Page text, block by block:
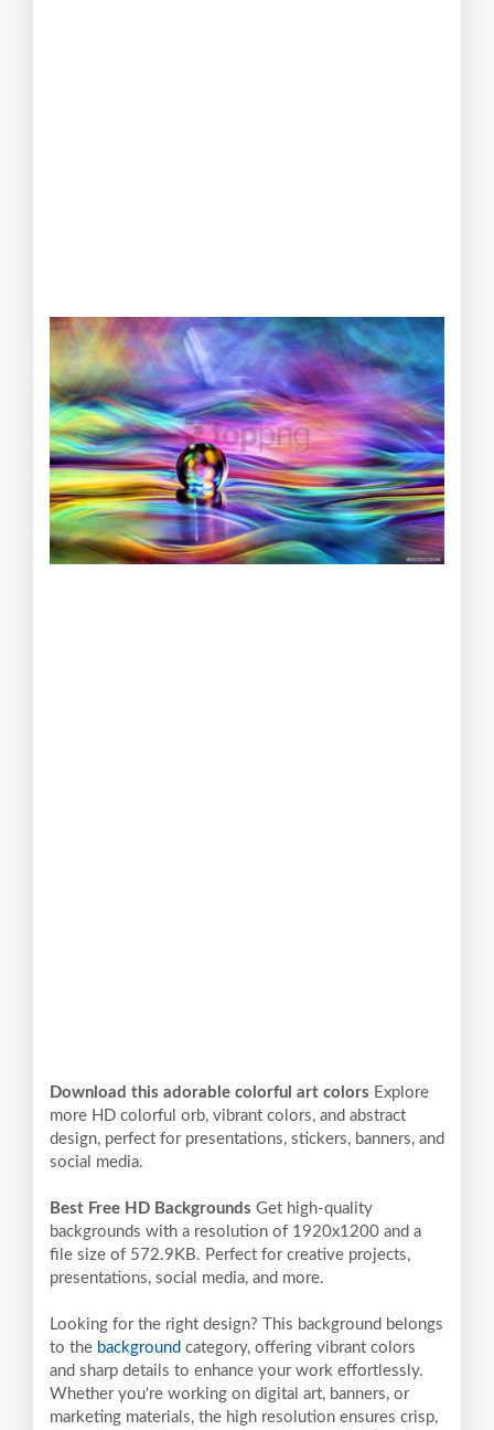
Download this adorable colorful art colors Explore
more HD colorful orb, vibrant colors, and abstract
design, perfect for presentations, stickers, banners, and
social media.
Best Free HD Backgrounds Get high-quality
backgrounds with a resolution of 1920x1200 and a
file size of 572.9KB. Perfect for creative projects,
presentations, social media, and more.
Looking for the right design? This background belongs
to the background category, offering vibrant colors
and sharp details to enhance your work effortlessly.
Whether you're working on digital art, banners, or
marketing materials, the high resolution ensures crisp,